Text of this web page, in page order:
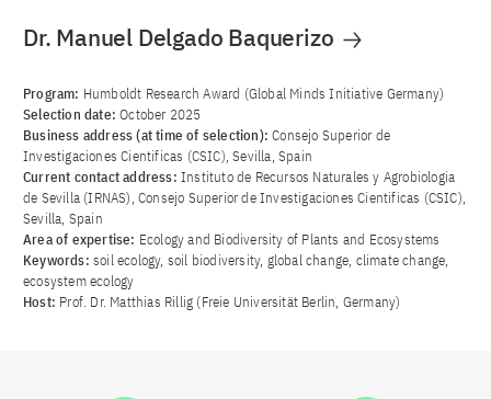
Dr. Manuel Delgado Baquerizo
Program: Humboldt Research Award (Global Minds Initiative Germany)
Selection date:October 2025
Business address (at time of selection):Consejo Superior de
Investigaciones Cientificas (CSIC), Sevilla, Spain
Current contact address: Instituto de Recursos Naturales y Agrobiologia
de Sevilla (IRNAS), Consejo Superior de Investigaciones Cientificas (CSIC),
Sevilla, Spain
Area of ​​expertise: Ecology and Biodiversity of Plants and Ecosystems
Keywords: soil ecology, soil biodiversity, global change, climate change,
ecosystem ecology
Host: Prof. Dr. Matthias Rillig (Freie Universität Berlin, Germany)